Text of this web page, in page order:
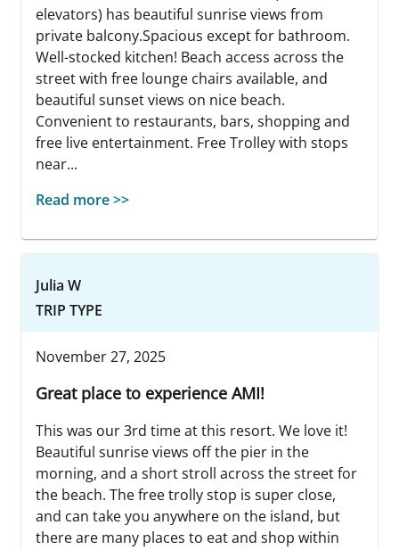
elevators) has beautiful sunrise views from
private balcony.Spacious except for bathroom.
Well-stocked kitchen! Beach access across the
street with free lounge chairs available, and
beautiful sunset views on nice beach.
Convenient to restaurants, bars, shopping and
free live entertainment. Free Trolley with stops
near...
Read more >>
Julia W
TRIP TYPE
November 27, 2025
Great place to experience AMI!
This was our 3rd time at this resort. We love it!
Beautiful sunrise views off the pier in the
morning, and a short stroll across the street for
the beach. The free trolly stop is super close,
and can take you anywhere on the island, but
there are many places to eat and shop within